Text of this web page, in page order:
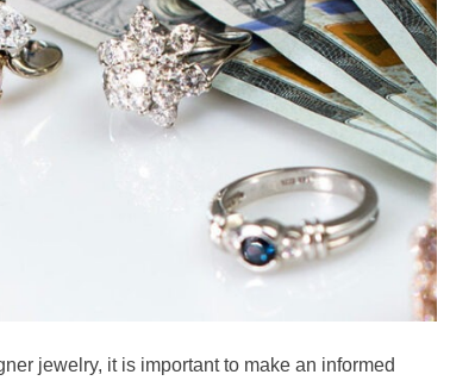
jewelry, it is important to make an informed